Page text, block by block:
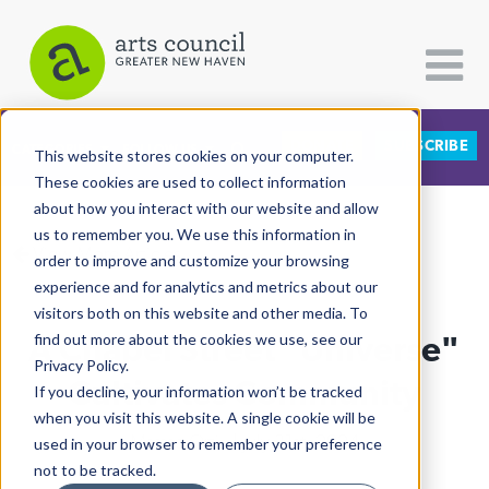
This website stores cookies on your computer.
These cookies are used to collect information
about how you interact with our website and allow
us to remember you. We use this information in
order to improve and customize your browsing
experience and for analytics and metrics about our
visitors both on this website and other media. To
find out more about the cookies we use, see our
Privacy Policy.
If you decline, your information won’t be tracked
when you visit this website. A single cookie will be
used in your browser to remember your preference
not to be tracked.
CATEGORIES FOLLOW US SUBSCRIBE
All Categories
Architecture
Arts & Culture
Books
Citizen Contributions
Creative Writing
Culture & Community
View More Articles
A Chapel Street "Universe"
Cultivates Community
Mattea Ortiz| July 31st, 2024